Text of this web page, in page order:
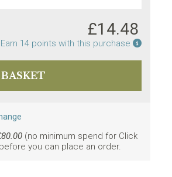
£14.48
Earn 14points with this purchase Earn
80.00 (no minimum spend for Click
before you can place an order.